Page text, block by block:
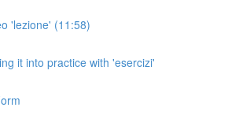
'lezione' (11:58)
it into practice with 'esercizi'